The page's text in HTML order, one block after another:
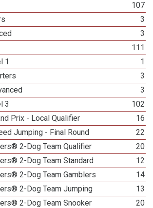
107
3
3
111
1
1
3
3
3
102
Prix - Local Qualifier
16
Jumping - Final Round
22
2-Dog Team Qualifier
20
2-Dog Team Standard
12
2-Dog Team Gamblers
14
2-Dog Team Jumping
13
2-Dog Team Snooker
20